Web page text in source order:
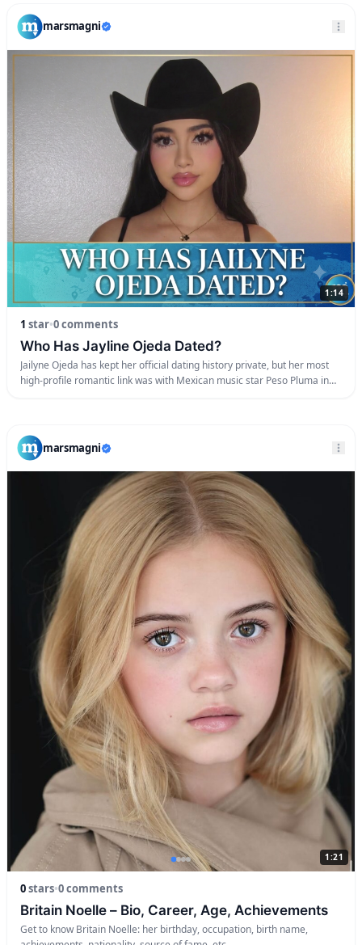
marsmagni
1:14
1 star•0 comments
Who Has Jayline Ojeda Dated?
Jailyne Ojeda has kept her official dating history private, but her most
high-profile romantic link was with Mexican music star Peso Pluma in
marsmagni
1:21
0stars•0 comments
Britain Noelle – Bio, Career, Age, Achievements
Get to know Britain Noelle: her birthday, occupation, birth name,